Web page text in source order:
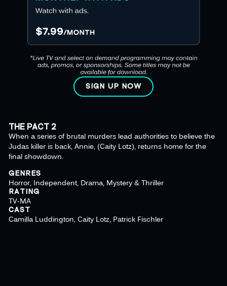
SIGN UP NOW
THE PACT 2
When a series of brutal murders lead authorities to believe the
Judas killer is back, Annie, (Caity Lotz), returns home for the
final showdown.
GENRES
Horror, Independent, Drama, Mystery & Thriller
RATING
TV-MA
CAST
Camilla Luddington, Caity Lotz, Patrick Fischler